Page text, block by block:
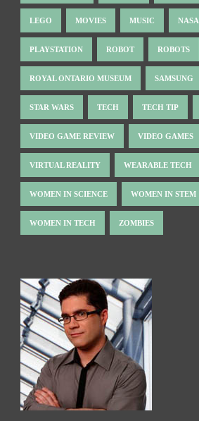
LEGO MOVIES MUSIC NASA
PLAYSTATION ROBOT ROBOTS
ROYAL ONTARIO MUSEUM SAMSUNG
STAR WARS TECH TECH TIP
VIDEO GAME REVIEW VIDEO GAMES
VIRTUAL REALITY WEARABLE TECH
WOMEN IN SCIENCE WOMEN IN STEM
WOMEN IN TECH ZOMBIES